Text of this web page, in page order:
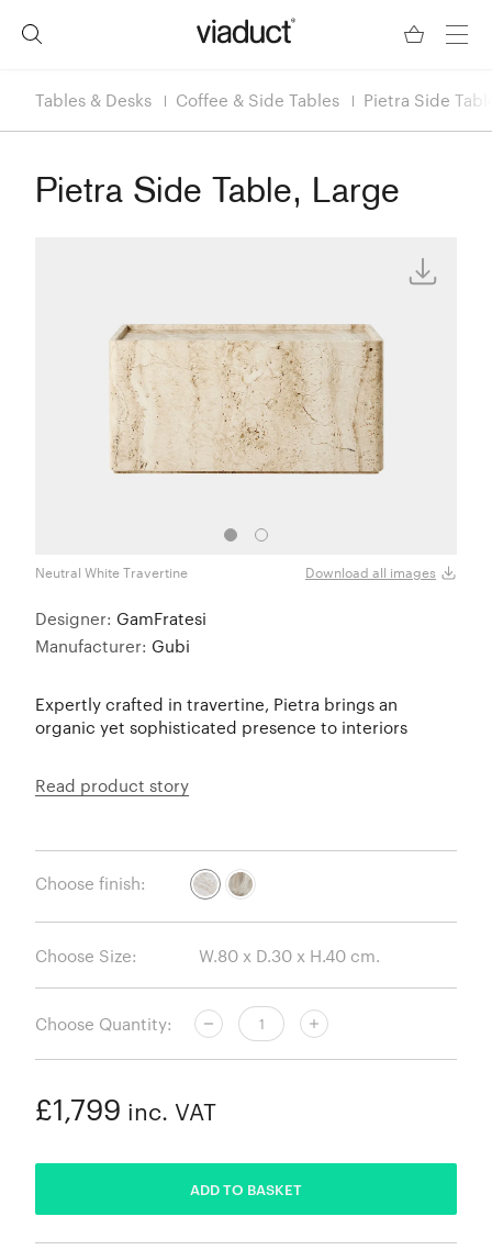
Tables & Desks Coffee & Side Tables Pietra Side
Pietra Side Table, Large
Neutral White Travertine Download all images
Designer: GamFratesi
Manufacturer: Gubi
Expertly crafted in travertine, Pietra brings an
organic yet sophisticated presence to interiors
Read product story
Choose finish:
Choose Size:
Choose Quantity:
£1,799 inc. VAT
ADD TO BASKET